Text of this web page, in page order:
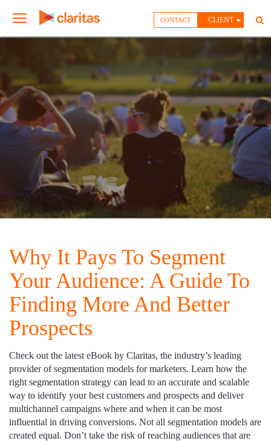
CLIENT
CONTACT
Why It Pays To Segment
Your Audience: A Guide To
Finding More And Better
Prospects
Check out the latest eBook by Claritas, the industry’s leading
provider of segmentation models for marketers. Learn how the
right segmentation strategy can lead to an accurate and scalable
way to identify your best customers and prospects and deliver
multichannel campaigns where and when it can be most
influential in driving conversions. Not all segmentation models are
created equal. Don’t take the risk of reaching audiences that are